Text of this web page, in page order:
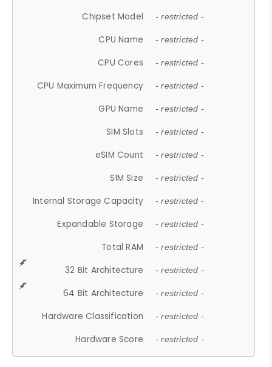
Chipset Model - restricted -
CPU Name - restricted -
CPU Cores - restricted -
CPU Maximum Frequency - restricted -
GPU Name - restricted -
SIM Slots - restricted -
eSIM Count - restricted -
SIM Size - restricted -
Internal Storage Capacity - restricted -
Expandable Storage - restricted -
Total RAM - restricted -
32 Bit Architecture - restricted -
64 Bit Architecture - restricted -
Hardware Classification - restricted -
Hardware Score - restricted -